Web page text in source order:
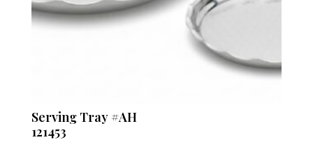
Serving Tray #AH
121453